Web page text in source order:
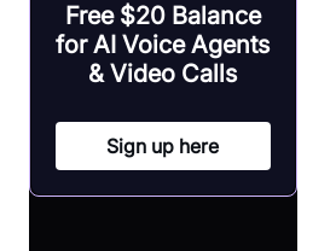
Free $20 Balance
for AI Voice Agents
& Video Calls
Sign up here